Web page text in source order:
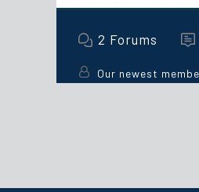
2 Forums
Our newest